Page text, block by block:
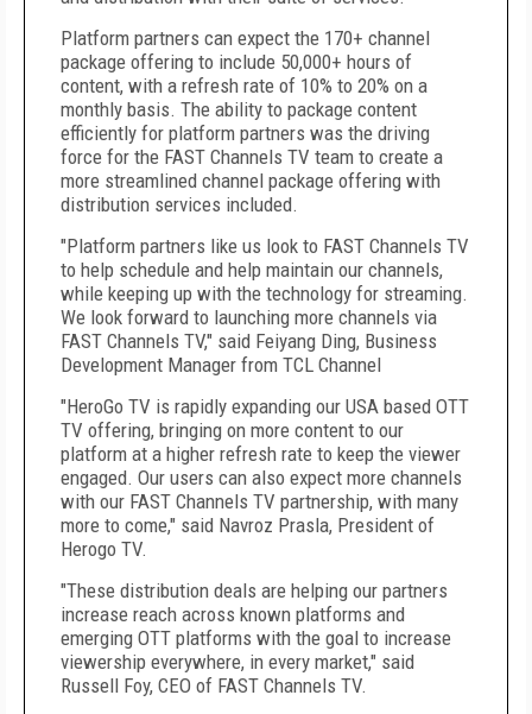
Platform partners can expect the 170+ channel
package offering to include 50,000+ hours of
content, with a refresh rate of 10% to 20% on a
monthly basis. The ability to package content
efficiently for platform partners was the driving
force for the FAST Channels TV team to create a
more streamlined channel package offering with
distribution services included.
"Platform partners like us look to FAST Channels TV
to help schedule and help maintain our channels,
while keeping up with the technology for streaming.
We look forward to launching more channels via
FAST Channels TV," said Feiyang Ding, Business
Development Manager from TCL Channel
"HeroGo TV is rapidly expanding our USA based OTT
TV offering, bringing on more content to our
platform at a higher refresh rate to keep the viewer
engaged. Our users can also expect more channels
with our FAST Channels TV partnership, with many
more to come," said Navroz Prasla, President of
Herogo TV.
"These distribution deals are helping our partners
increase reach across known platforms and
emerging OTT platforms with the goal to increase
viewership everywhere, in every market," said
Russell Foy, CEO of FAST Channels TV.